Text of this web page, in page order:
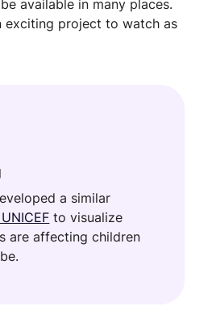
available in many places.
exciting project to watch as
a similar
to visualize
are affecting children